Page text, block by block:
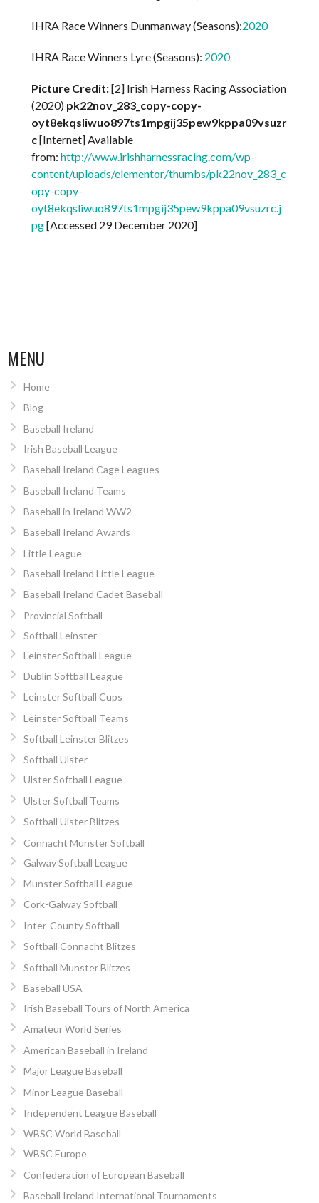
IHRA Race Winners Dunmanway (Seasons):2020
IHRA Race Winners Lyre (Seasons): 2020
Picture Credit:[2] Irish Harness Racing Association
(2020) pk22nov_283_copy-copy-
oyt8ekqsliwuo897ts1mpgij35pew9kppa09vsuzr
c[Internet] Available
from:http://www.irishharnessracing.com/wp-
content/uploads/elementor/thumbs/pk22nov_283_c
opy-copy-
oyt8ekqsliwuo897ts1mpgij35pew9kppa09vsuzrc.j
pg[Accessed 29 December 2020]
MENU
Home
Blog
Baseball Ireland
Irish Baseball League
Baseball Ireland Cage Leagues
Baseball Ireland Teams
Baseball in Ireland WW2
Baseball Ireland Awards
Little League
Baseball Ireland Little League
Baseball Ireland Cadet Baseball
Provincial Softball
Softball Leinster
Leinster Softball League
Dublin Softball League
Leinster Softball Cups
Leinster Softball Teams
Softball Leinster Blitzes
Softball Ulster
Ulster Softball League
Ulster Softball Teams
Softball Ulster Blitzes
Connacht Munster Softball
Galway Softball League
Munster Softball League
Cork-Galway Softball
Inter-County Softball
Softball Connacht Blitzes
Softball Munster Blitzes
Baseball USA
Irish Baseball Tours of North America
Amateur World Series
American Baseball in Ireland
Major League Baseball
Minor League Baseball
Independent League Baseball
WBSC World Baseball
WBSC Europe
Confederation of European Baseball
Baseball Ireland International Tournaments